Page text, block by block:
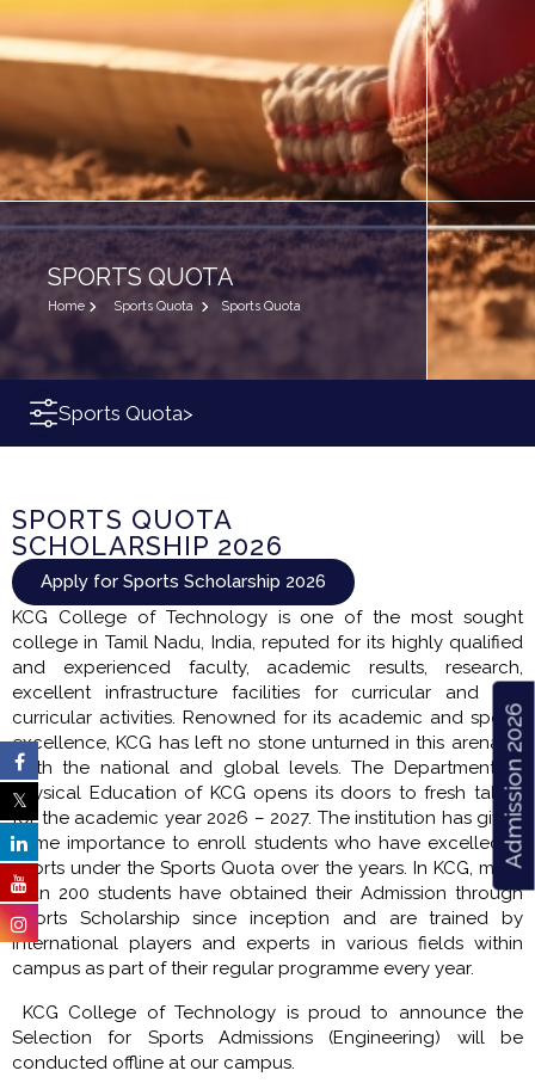
Admission 2026
SPORTS QUOTA
Home Sports Quota Sports Quota
Sports Quota>
SPORTS QUOTA
SCHOLARSHIP 2026
Apply for Sports Scholarship 2026
KCG College of Technology is one of the most sought
college in Tamil Nadu, India, reputed for its highly qualified
and experienced faculty, academic results, research,
excellent infrastructure facilities for curricular and co-
curricular activities. Renowned for its academic and sports
excellence, KCG has left no stone unturned in this arena at
both the national and global levels. The Department of
Physical Education of KCG opens its doors to fresh talent
for the academic year 2026 – 2027. The institution has given
prime importance to enroll students who have excelled in
sports under the Sports Quota over the years. In KCG, more
than 200 students have obtained their Admission through
Sports Scholarship since inception and are trained by
International players and experts in various fields within
campus as part of their regular programme every year.
KCG College of Technology is proud to announce the
Selection for Sports Admissions (Engineering) will be
conducted offline at our campus.